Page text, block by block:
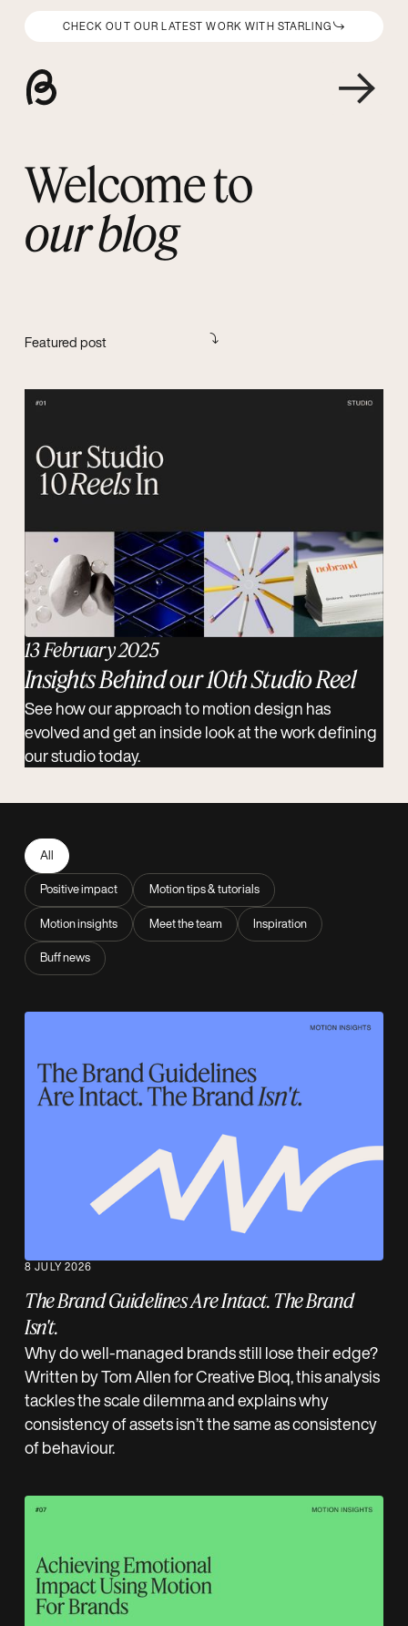
CHECK OUT OUR LATEST WORK WITH STARLING
Welcome to
our blog
Featured post
13 February 2025
Insights Behind our 10th Studio Reel
See how our approach to motion design has
evolved and get an inside look at the work defining
our studio today.
All
Positive impact
Motion tips & tutorials
Motion insights
Meet the team
Inspiration
Buff news
8 JULY 2026
The Brand Guidelines Are Intact. The Brand
Isn't.
Why do well-managed brands still lose their edge?
Written by Tom Allen for Creative Bloq, this analysis
tackles the scale dilemma and explains why
consistency of assets isn’t the same as consistency
of behaviour.